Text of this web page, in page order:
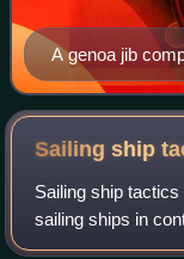
A genoa jib
mainsail
on a Bavaria 36
Sailing ship
Sailing ship
sailing ships in
focuses on the